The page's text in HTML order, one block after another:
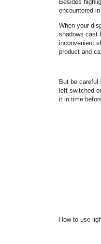
Besides
encountered
When your
shadows cast
inconvenient
product and
But be careful
left switched
it in time
How to use